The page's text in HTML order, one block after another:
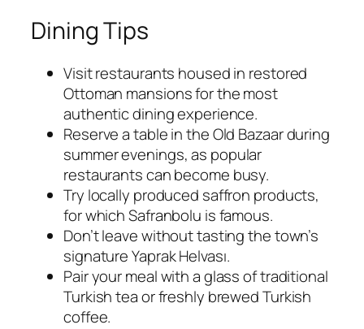
Dining Tips
Visit restaurants housed in restored
Ottoman mansions for the most
authentic dining experience.
Reserve a table in the Old Bazaar during
summer evenings, as popular
restaurants can become busy.
Try locally produced saffron products,
for which Safranbolu is famous.
Don’t leave without tasting the town’s
signature Yaprak Helvası.
Pair your meal with a glass of traditional
Turkish tea or freshly brewed Turkish
coffee.